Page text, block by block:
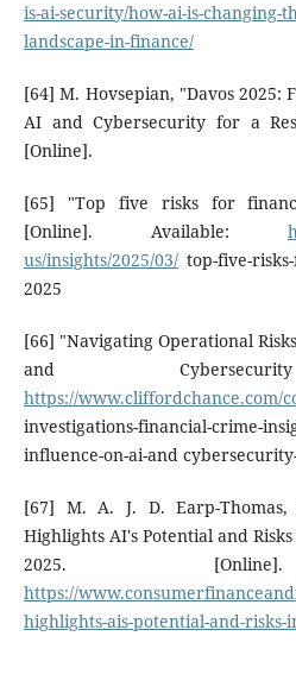
is-ai-security/how-ai-is-changing-
landscape-in-finance/
[64] M. Hovsepian, "Davos 2025:
AI and Cybersecurity for a
[Online].
[65] "Top five risks for
[Online]. Available:
us/insights/2025/03/top-five-
2025
[66] "Navigating Operational
and
https://www.cliffordchance.com/
investigations-financial-crime-
influence-on-ai-and
[67] M. A. J. D. Earp-
Highlights AI's Potential and
2025.
https://
highlights-ais-potential-and-risks-